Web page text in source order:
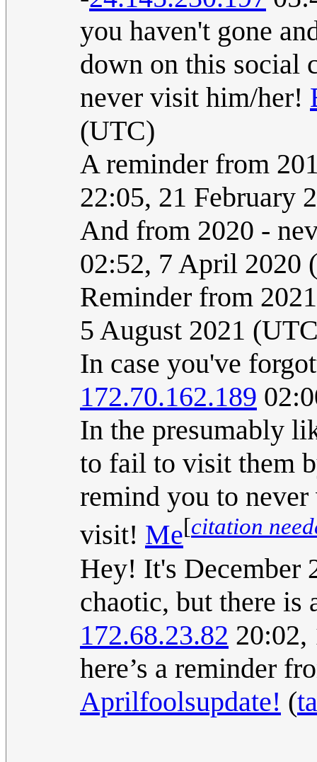
you haven't gone
down on this social
never visit him/her!
(UTC)
A reminder from
22:05, 21 February
And from 2020 -
02:52, 7 April 2020
Reminder from
5 August 2021
In case you've
172.70.162.189
In the presumably
to fail to visit them
remind you to
visit! Me[citation
Hey! It's December
chaotic, but there is
172.68.23.82 20:02,
here’s a reminder
Aprilfoolsupdate! (